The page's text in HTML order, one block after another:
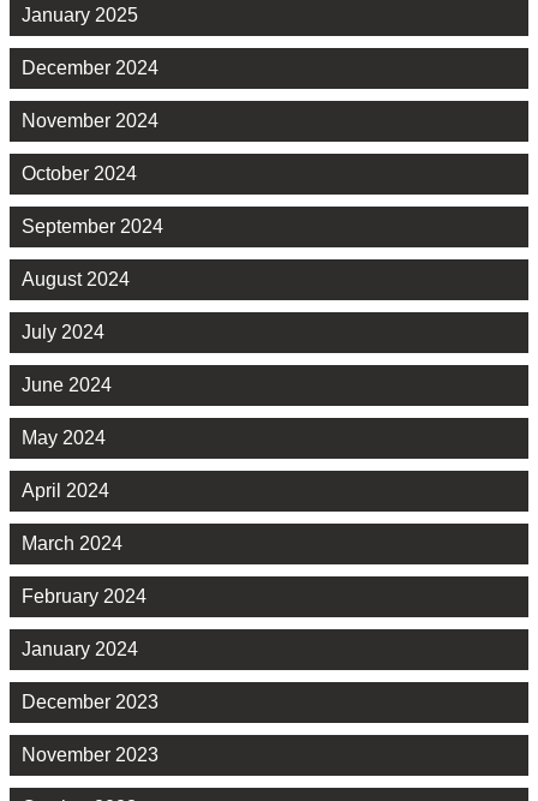
January 2025
December 2024
November 2024
October 2024
September 2024
August 2024
July 2024
June 2024
May 2024
April 2024
March 2024
February 2024
January 2024
December 2023
November 2023